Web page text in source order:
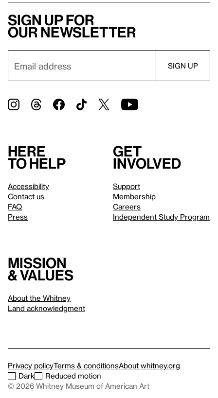
Sign up for
our newsletter
Here
to help
Accessibility
Contact us
FAQ
Press
Get
involved
Support
Membership
Careers
Independent Study Program
Mission
& values
About the Whitney
Land acknowledgment
Privacy policyTerms & conditionsAbout whitney.org
Dark
Reduced motion
© 2026 Whitney Museum of American Art